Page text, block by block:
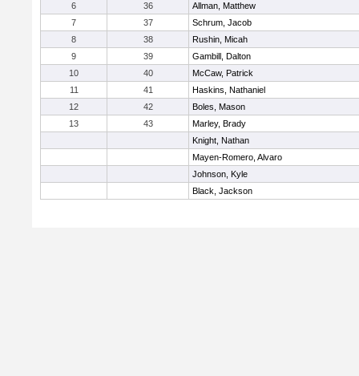
6
36
Allman, Matthew
7
37
Schrum, Jacob
8
38
Rushin, Micah
9
39
Gambill, Dalton
10
40
McCaw, Patrick
11
41
Haskins, Nathaniel
12
42
Boles, Mason
13
43
Marley, Brady
Knight, Nathan
Mayen-Romero, Alvaro
Johnson, Kyle
Black, Jackson